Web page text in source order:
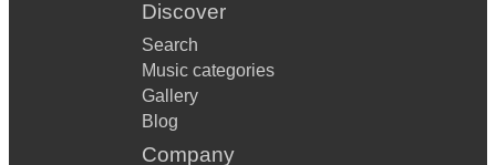
Discover
Search
Music categories
Gallery
Blog
Company